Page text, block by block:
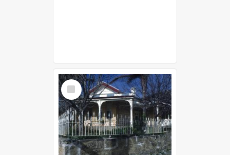
Select
Item